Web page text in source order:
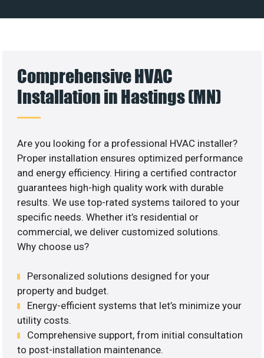
Comprehensive HVAC
Installation in Hastings (MN)
Are you looking for a professional HVAC installer?
Proper installation ensures optimized performance
and energy efficiency. Hiring a certified contractor
guarantees high-high quality work with durable
results. We use top-rated systems tailored to your
specific needs. Whether it’s residential or
commercial, we deliver customized solutions.
Why choose us?
Personalized solutions designed for your
property and budget.
Energy-efficient systems that let’s minimize your
utility costs.
Comprehensive support, from initial consultation
to post-installation maintenance.